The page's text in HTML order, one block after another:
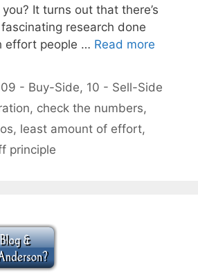
It turns out that there’s
research done
effort people … Read more
09 - Buy-Side, 10 - Sell-Side
, check the numbers,
, least amount of effort,
principle